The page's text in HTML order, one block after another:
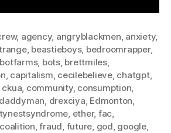
, agency, angryblackmen, anxiety,
, beastieboys, bedroomrapper,
botfarms, bots, brettmiles,
, capitalism, cecilebelieve, chatgpt,
ckua, community, consumption,
daddyman, drexciya, Edmonton,
, ether, fac,
,fraud, future, god, google,